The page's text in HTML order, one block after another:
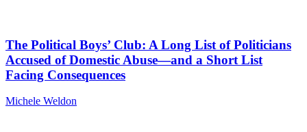
The Political Boys’ Club: A Long List of Politicians
Accused of Domestic Abuse—and a Short List
Facing Consequences
Michele Weldon